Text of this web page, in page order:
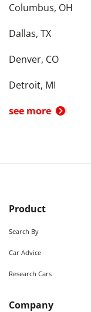
Columbus, OH
Dallas, TX
Denver, CO
Detroit, MI
see more
Product
Search By
Car Advice
Research Cars
Company